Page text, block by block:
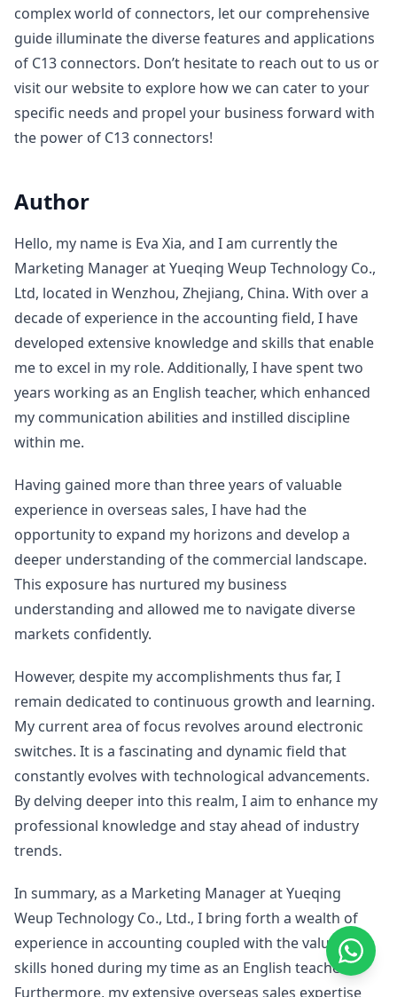
complex world of connectors, let our comprehensive
guide illuminate the diverse features and applications
of C13 connectors. Don’t hesitate to reach out to us or
visit our website to explore how we can cater to your
specific needs and propel your business forward with
the power of C13 connectors!
Author
Hello, my name is Eva Xia, and I am currently the
Marketing Manager at Yueqing Weup Technology Co.,
Ltd, located in Wenzhou, Zhejiang, China. With over a
decade of experience in the accounting field, I have
developed extensive knowledge and skills that enable
me to excel in my role. Additionally, I have spent two
years working as an English teacher, which enhanced
my communication abilities and instilled discipline
within me.
Having gained more than three years of valuable
experience in overseas sales, I have had the
opportunity to expand my horizons and develop a
deeper understanding of the commercial landscape.
This exposure has nurtured my business
understanding and allowed me to navigate diverse
markets confidently.
However, despite my accomplishments thus far, I
remain dedicated to continuous growth and learning.
My current area of focus revolves around electronic
switches. It is a fascinating and dynamic field that
constantly evolves with technological advancements.
By delving deeper into this realm, I aim to enhance my
professional knowledge and stay ahead of industry
trends.
In summary, as a Marketing Manager at Yueqing
Weup Technology Co., Ltd., I bring forth a wealth of
experience in accounting coupled with the valuable
skills honed during my time as an English teacher.
Furthermore, my extensive overseas sales expertise